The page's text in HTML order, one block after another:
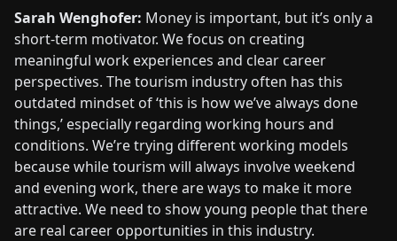
Sarah Wenghofer: Money is important, but it’s only a
short-term motivator. We focus on creating
meaningful work experiences and clear career
perspectives. The tourism industry often has this
outdated mindset of ‘this is how we’ve always done
things,’ especially regarding working hours and
conditions. We’re trying different working models
because while tourism will always involve weekend
and evening work, there are ways to make it more
attractive. We need to show young people that there
are real career opportunities in this industry.